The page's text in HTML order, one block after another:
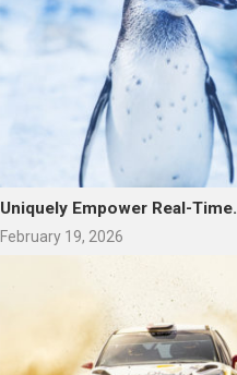
Uniquely Empower Real-Time.
February 19, 2026